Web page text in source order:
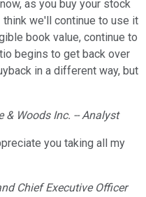
as you buy your stock
think we'll continue to use it
book value, continue to
begins to get back over
in a different way, but
& Woods Inc. -- Analyst
you taking all my
Chief Executive Officer